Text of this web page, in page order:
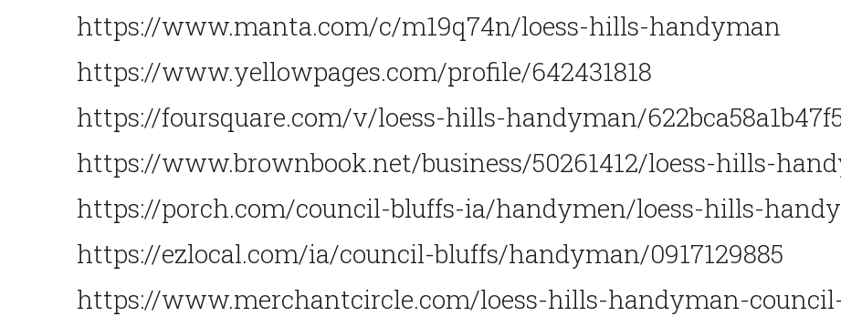
https://www.manta.com/c/m19q74n/loess-hills-handyman
https://www.yellowpages.com/profile/642431818
https://foursquare.com/v/loess-hills-handyman/
https://www.brownbook.net/business/50261412/loess-hills-
https://porch.com/council-bluffs-ia/handymen/loess-hills-
https://ezlocal.com/ia/council-bluffs/handyman/0917129885
https://www.merchantcircle.com/loess-hills-handyman-